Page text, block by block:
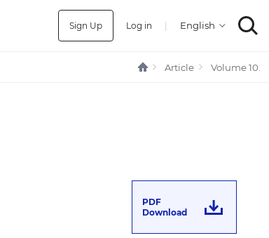
Sign Up Log in |
Article Volume 10.
PDF
Download